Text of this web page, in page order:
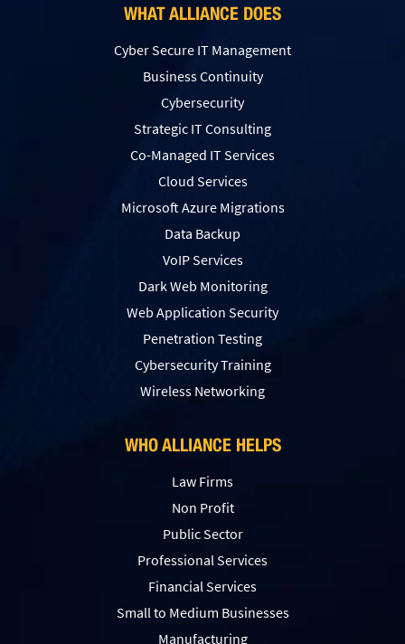
WHAT ALLIANCE DOES
Cyber Secure IT Management
Business Continuity
Cybersecurity
Strategic IT Consulting
Co-Managed IT Services
Cloud Services
Microsoft Azure Migrations
Data Backup
VoIP Services
Dark Web Monitoring
Web Application Security
Penetration Testing
Сybersecurity Training
Wireless Networking
WHO ALLIANCE HELPS
Law Firms
Non Profit
Public Sector
Professional Services
Financial Services
Small to Medium Businesses
Manufacturing